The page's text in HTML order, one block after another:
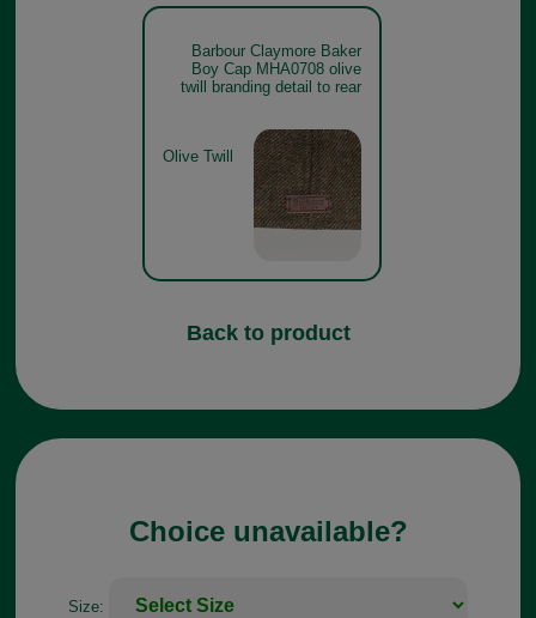
Barbour Claymore Baker
Boy Cap MHA0708 olive
twill branding detail to rear
Olive Twill
Back to product
Choice unavailable?
Size: